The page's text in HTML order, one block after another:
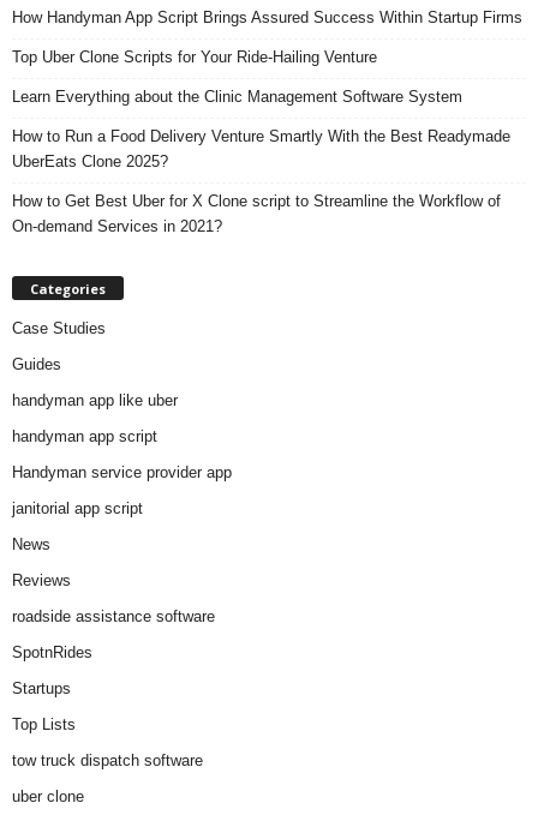
How Handyman App Script Brings Assured Success Within Startup Firms
Top Uber Clone Scripts for Your Ride-Hailing Venture
Learn Everything about the Clinic Management Software System
How to Run a Food Delivery Venture Smartly With the Best Readymade
UberEats Clone 2025?
How to Get Best Uber for X Clone script to Streamline the Workflow of
On-demand Services in 2021?
Categories
Case Studies
Guides
handyman app like uber
handyman app script
Handyman service provider app
janitorial app script
News
Reviews
roadside assistance software
SpotnRides
Startups
Top Lists
tow truck dispatch software
uber clone